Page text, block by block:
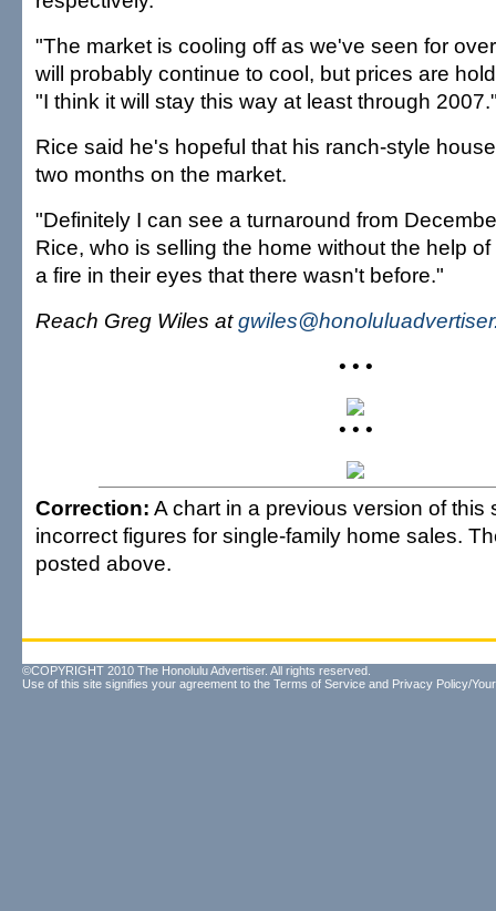
"The market is cooling off as we've seen for
will probably continue to cool, but prices are
"I think it will stay this way at least through
Rice said he's hopeful that his ranch-style
two months on the market.
"Definitely I can see a turnaround from
Rice, who is selling the home without the help
a fire in their eyes that there wasn't before."
Reach Greg Wiles at
• • •
• • •
Correction: A chart in a previous version of this
incorrect figures for single-family home sales.
posted above.
©COPYRIGHT 2010 The Honolulu Advertiser. All rights reserved.
Use of this site signifies your agreement to the Terms of Service and Privacy Policy/